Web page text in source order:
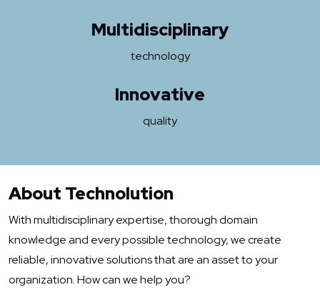
Multidisciplinary
technology
Innovative
quality
About Technolution
With multidisciplinary expertise, thorough domain
knowledge and every possible technology, we create
reliable, innovative solutions that are an asset to your
organization. How can we help you?